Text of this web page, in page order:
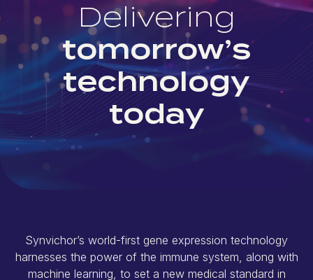
Delivering
tomorrow’s
technology
today
Synvichor’s world-first gene expression technology
harnesses the power of the immune system, along with
machine learning, to set a new medical standard in